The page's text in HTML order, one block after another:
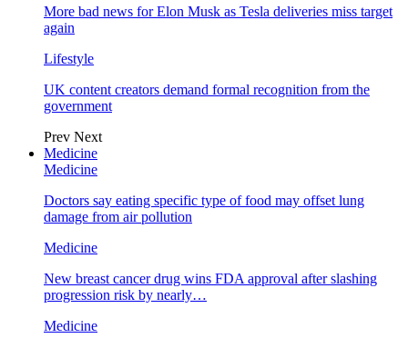
More bad news for Elon Musk as Tesla deliveries miss target
again
Lifestyle
UK content creators demand formal recognition from the
government
Prev Next
Medicine
Medicine
Doctors say eating specific type of food may offset lung
damage from air pollution
Medicine
New breast cancer drug wins FDA approval after slashing
progression risk by nearly…
Medicine